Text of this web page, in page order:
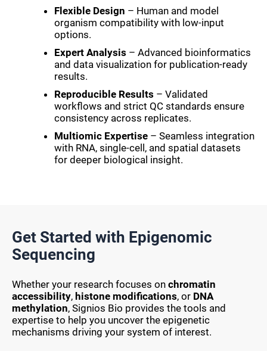
Flexible Design – Human and model
organism compatibility with low-input
options.
Expert Analysis – Advanced bioinformatics
and data visualization for publication-ready
results.
Reproducible Results – Validated
workflows and strict QC standards ensure
consistency across replicates.
Multiomic Expertise – Seamless integration
with RNA, single-cell, and spatial datasets
for deeper biological insight.
Get Started with Epigenomic
Sequencing
Whether your research focuses on chromatin
accessibility, histone modifications, or DNA
methylation, Signios Bio provides the tools and
expertise to help you uncover the epigenetic
mechanisms driving your system of interest.